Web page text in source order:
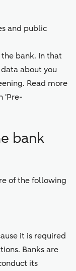
and public
bank. In that
about you
Read more
'Pre-
bank
of the following
it is required
Banks are
its